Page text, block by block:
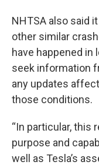
NHTSA also said
other similar
have happened in
seek information
any updates
those conditions.
“In particular, this
purpose and
well as Tesla’s